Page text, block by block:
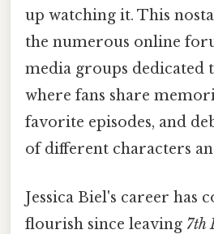
up watching it. This
the numerous online
media groups dedicated
where fans share
favorite episodes, and
of different characters
Jessica Biel's career has
flourish since leaving 7th